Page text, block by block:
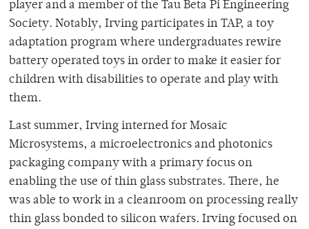
player and a member of the Tau Beta Pi Engineering
Society. Notably, Irving participates in TAP, a toy
adaptation program where undergraduates rewire
battery operated toys in order to make it easier for
children with disabilities to operate and play with
them.
Last summer, Irving interned for Mosaic
Microsystems, a microelectronics and photonics
packaging company with a primary focus on
enabling the use of thin glass substrates. There, he
was able to work in a cleanroom on processing really
thin glass bonded to silicon wafers. Irving focused on